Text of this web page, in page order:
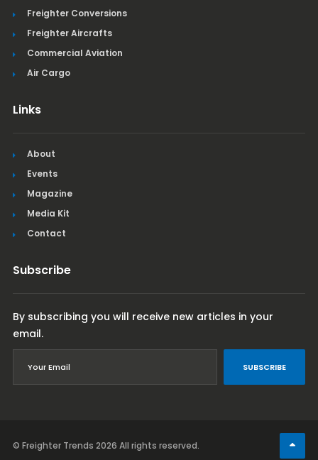
Freighter Conversions
Freighter Aircrafts
Commercial Aviation
Air Cargo
Links
About
Events
Magazine
Media Kit
Contact
Subscribe
By subscribing you will receive new articles in your
email.
SUBSCRIBE
© Freighter Trends 2026 All rights reserved.